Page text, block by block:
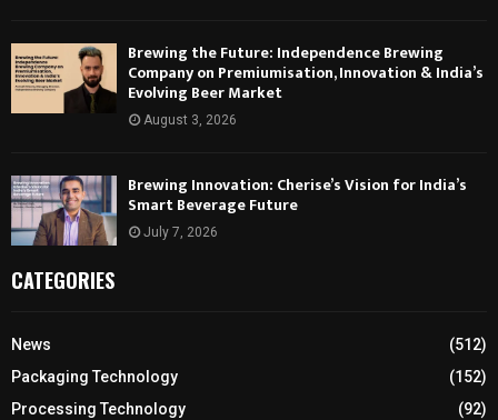
Brewing the Future: Independence Brewing
Company on Premiumisation, Innovation & India’s
Evolving Beer Market
August 3, 2026
Brewing Innovation: Cherise’s Vision for India’s
Smart Beverage Future
July 7, 2026
CATEGORIES
News
(512)
Packaging Technology
(152)
Processing Technology
(92)